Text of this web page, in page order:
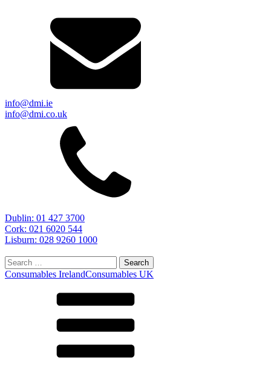
info@dmi.ie
info@dmi.co.uk
Dublin: 01 427 3700
Cork: 021 6020 544
Lisburn: 028 9260 1000
Search
for:
Consumables IrelandConsumables UK